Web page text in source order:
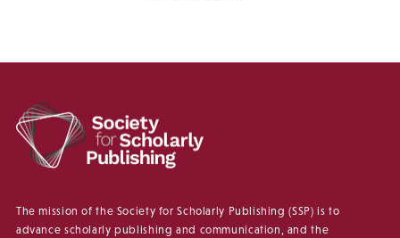
The mission of the Society for Scholarly Publishing (SSP) is to
advance scholarly publishing and communication, and the